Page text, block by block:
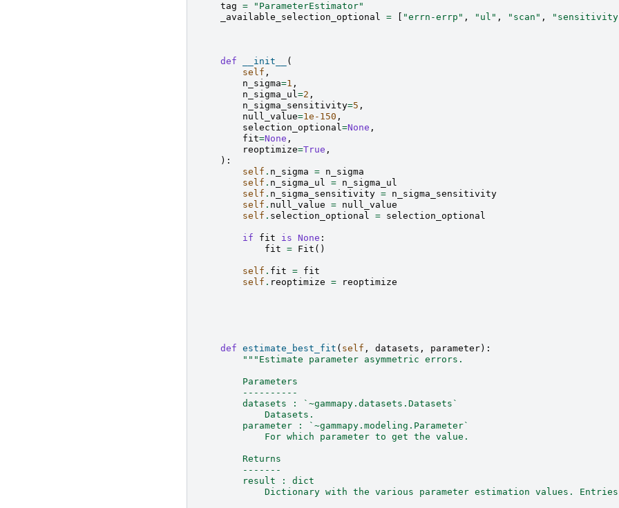
tag =
"ParameterEstimator"
_available_selection_optional = "errn-errp" , "ul" , "scan" ,
def __init__
(
self ,
n_sigma=1 ,
n_sigma_ul=2 ,
n_sigma_sensitivity=5 ,
null_value=1e-150 ,
selection_optional=None ,
fit=None ,
reoptimize=True ,
):
self . n_sigma = n_sigma
self . n_sigma_ul = n_sigma_ul
self . n_sigma_sensitivity = n_sigma_sensitivity
self . null_value = null_value
self . selection_optional = selection_optional
if fit is None :
fit = Fit ()
self . fit = fit
self . reoptimize = reoptimize
def estimate_best_fit ( self , datasets , parameter):
"""Estimate parameter asymmetric errors.
        Parameters
        ----------
        datasets : `~gammapy.datasets.Datasets`
            Datasets.
        parameter : `~gammapy.modeling.Parameter`
            For which parameter to get the value.
        Returns
        -------
        result : dict
Dictionary with the various parameter estimation values. Entries